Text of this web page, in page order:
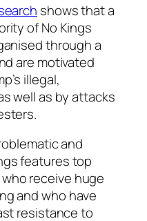
shows that a
of No Kings
through a
are motivated
illegal,
well as by attacks
and
features top
who receive huge
and who have
resistance to